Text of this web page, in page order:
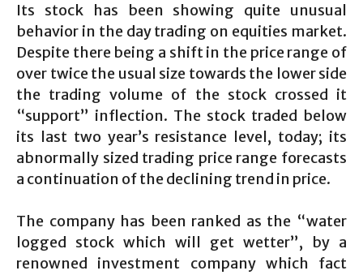
Its stock has been showing quite unusual
behavior in the day trading on equities market.
Despite there being a shift in the price range of
over twice the usual size towards the lower side
the trading volume of the stock crossed it
“support” inflection. The stock traded below
its last two year’s resistance level, today; its
abnormally sized trading price range forecasts
a continuation of the declining trend in price.
The company has been ranked as the “water
logged stock which will get wetter”, by a
renowned investment company which fact